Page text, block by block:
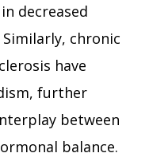
decreased
chronic
have
further
between
balance.